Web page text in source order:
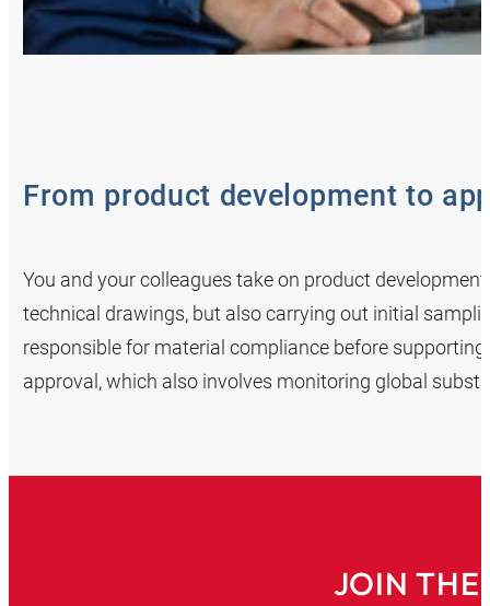
From product development to
You and your colleagues take on product
technical drawings, but also carrying out initial
responsible for material compliance before
approval, which also involves monitoring global
JOIN THE